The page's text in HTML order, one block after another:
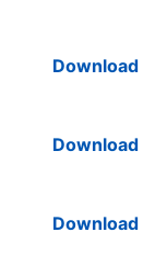
Download
Download
Download